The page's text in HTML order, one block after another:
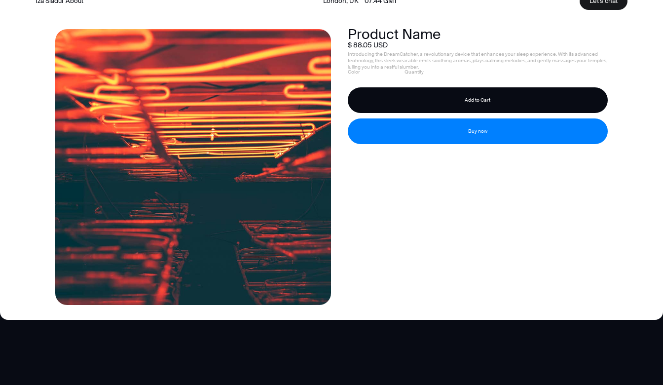
Product Name
$ 88.05 USD
Introducing the DreamCatcher, a revolutionary device that enhances your sleep experience. With its advanced
technology, this sleek wearable emits soothing aromas, plays calming melodies, and gently massages your temples,
lulling you into a restful slumber.
Color
Quantity
Buy now